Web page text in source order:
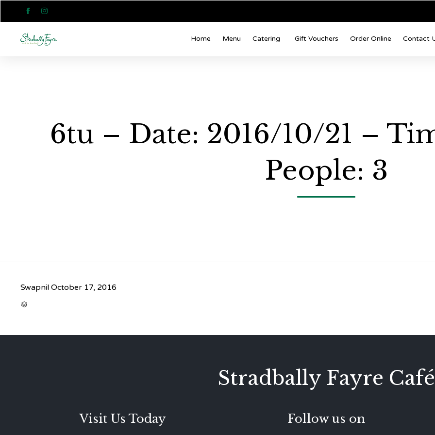
 
Home Menu Catering Gift Vouchers Order Online Contact
6tu – Date: 2016/10/21 –
People: 3
Swapnil October 17, 2016

Stradbally Fayre Café
Visit Us Today Follow us on